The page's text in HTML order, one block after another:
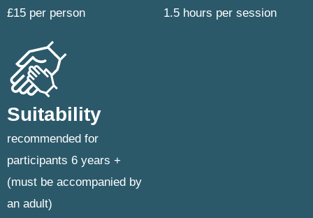
£15 per person 1.5 hours per session
Suitability
recommended for
participants 6 years +
(must be accompanied by
an adult)